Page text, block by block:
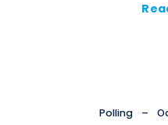
Polling –